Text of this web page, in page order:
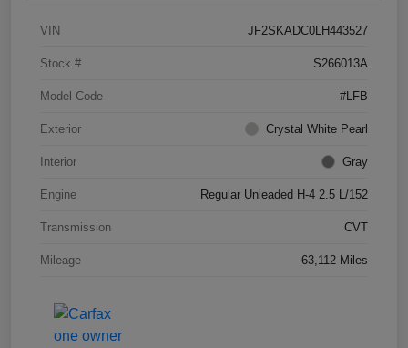
VIN JF2SKADC0LH443527
Stock # S266013A
Model Code #LFB
Exterior Crystal White Pearl
Interior Gray
Engine Regular Unleaded H-4 2.5 L/152
Transmission CVT
Mileage 63,112 Miles